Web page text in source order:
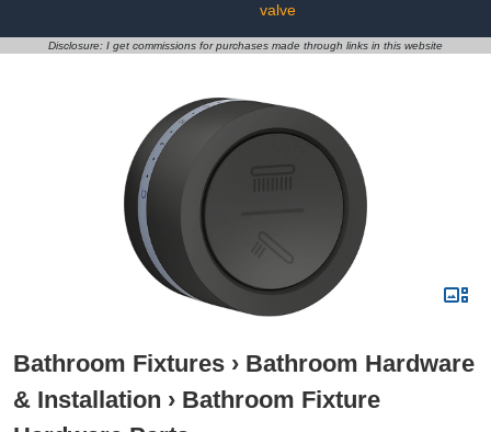
valve
Disclosure: I get commissions for purchases made through links in this website
Bathroom Fixtures › Bathroom Hardware
& Installation › Bathroom Fixture